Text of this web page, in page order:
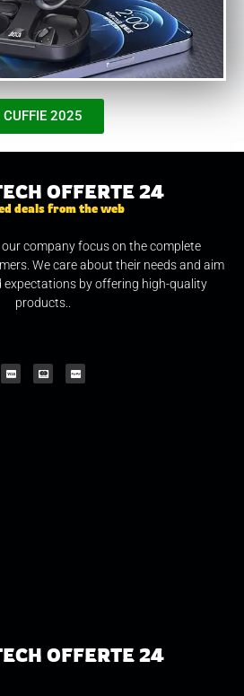
CUFFIE 2025
OFFERTE 24
deals from the web
company focus on the complete
We care about their needs and aim
expectations by offering high-quality
products..
OFFERTE 24